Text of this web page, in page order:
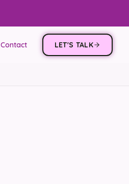
Contact LET'S TALK